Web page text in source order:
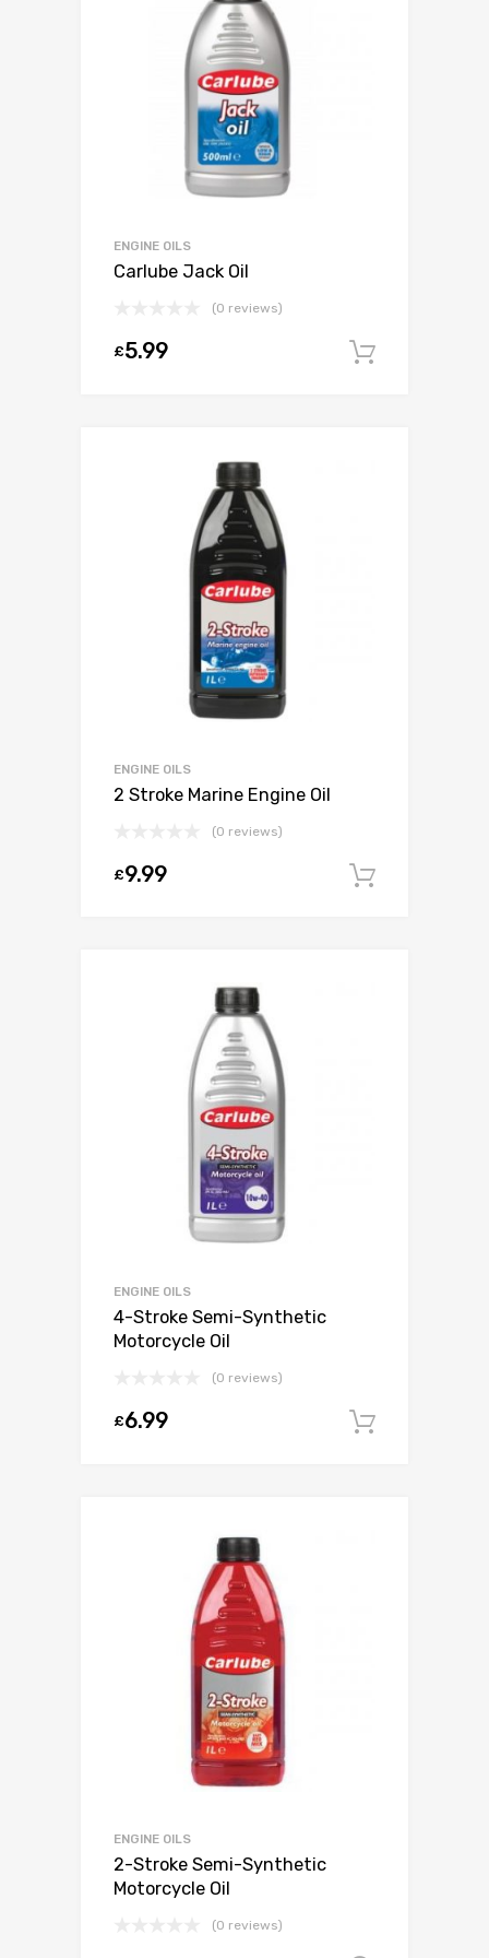
ENGINE OILS
Carlube Jack Oil
(0 reviews)
£5.99
ENGINE OILS
2 Stroke Marine Engine Oil
(0 reviews)
£9.99
ENGINE OILS
4-Stroke Semi-Synthetic
Motorcycle Oil
(0 reviews)
£6.99
ENGINE OILS
2-Stroke Semi-Synthetic
Motorcycle Oil
(0 reviews)